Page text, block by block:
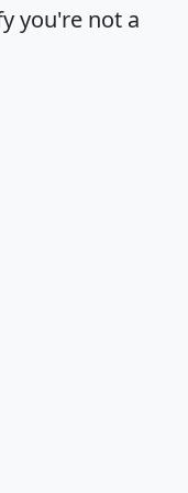
you're not a